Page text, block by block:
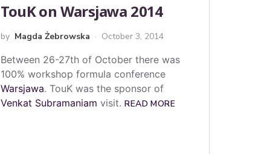
TouK on Warsjawa 2014
by Magda Żebrowska October 3, 2014
Between 26-27th of October there was
100% workshop formula conference
Warsjawa. TouK was the sponsor of
Venkat Subramaniam visit. READ MORE